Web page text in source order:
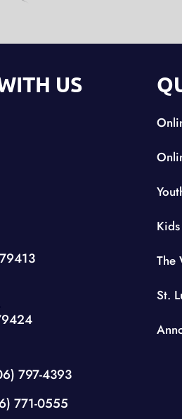
US
797-4393
771-0555
Kids
The
St.